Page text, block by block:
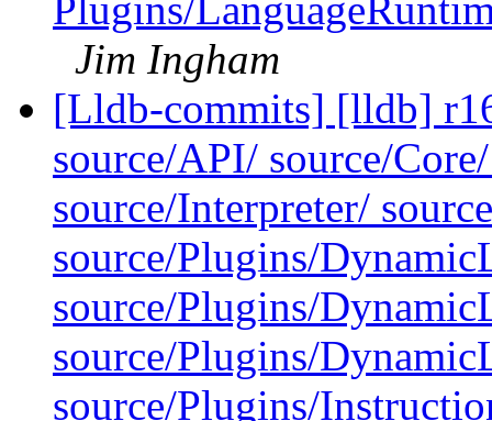
Plugins/
Jim Ingham
[Lldb-commits] [lldb]
source/API/ source/
source/Interpreter/
source/Plugins/
source/Plugins/
source/Plugins/
source/Plugins/